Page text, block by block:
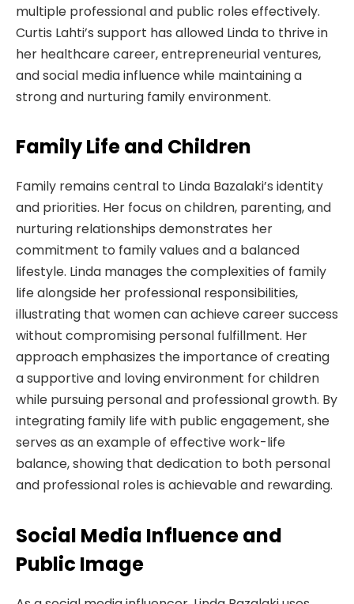
multiple professional and public roles effectively.
Curtis Lahti’s support has allowed Linda to thrive in
her healthcare career, entrepreneurial ventures,
and social media influence while maintaining a
strong and nurturing family environment.
Family Life and Children
Family remains central to Linda Bazalaki’s identity
and priorities. Her focus on children, parenting, and
nurturing relationships demonstrates her
commitment to family values and a balanced
lifestyle. Linda manages the complexities of family
life alongside her professional responsibilities,
illustrating that women can achieve career success
without compromising personal fulfillment. Her
approach emphasizes the importance of creating
a supportive and loving environment for children
while pursuing personal and professional growth. By
integrating family life with public engagement, she
serves as an example of effective work-life
balance, showing that dedication to both personal
and professional roles is achievable and rewarding.
Social Media Influence and
Public Image